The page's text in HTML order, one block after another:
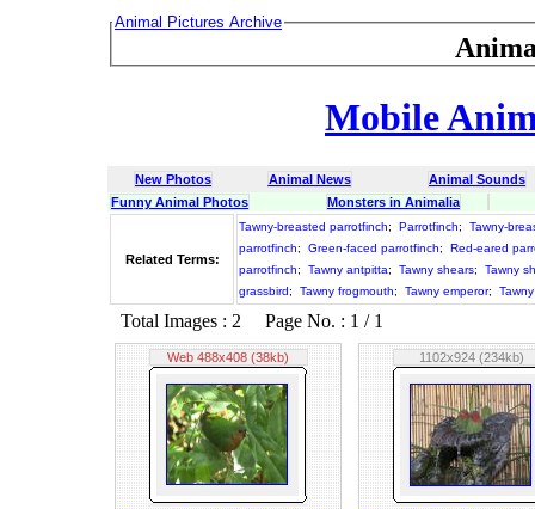
Animal Pictures Archive
Mobile
New Photos Animal News
Animal Sounds
Funny Animal Photos
Monsters in Animalia
Related Terms:
Tawny-breasted parrotfinch; Parrotfinch;
Tawny-
parrotfinch; Green-faced parrotfinch;
Red-eared
parrotfinch; Tawny antpitta; Tawny shears;
Tawny
grassbird; Tawny frogmouth; Tawny emperor;
Total Images : 2 Page No. : 1 / 1
Web 488x408 (38kb) 1102x924 (234kb)